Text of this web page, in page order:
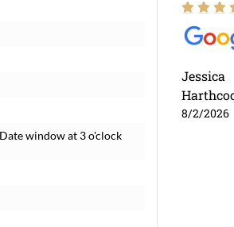
window at 3 o'clock
Jessica
8/2/2026